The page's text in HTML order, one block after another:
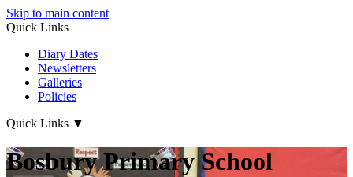
Skip to main content
Quick Links
Diary Dates
Newsletters
Galleries
Policies
Quick Links ▼
Bosbury Primary School